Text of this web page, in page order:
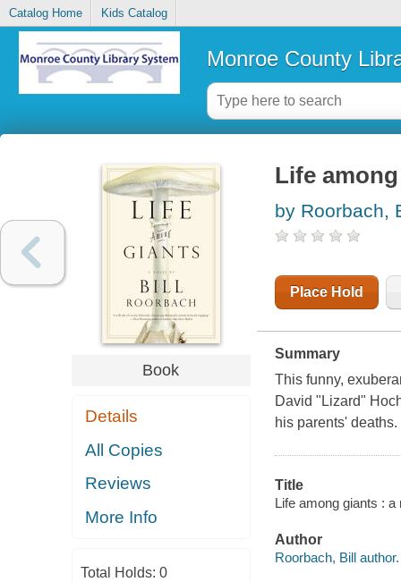
Catalog Home Kids Catalog
Monroe County
Book
Details
All Copies
Reviews
More Info
Total Holds: 0
Life
by Roorbach,
Place Hold
Summary
This funny,
David "Lizard"
his parents' deaths.
Title
Life among giants :
Author
Roorbach, Bill author.